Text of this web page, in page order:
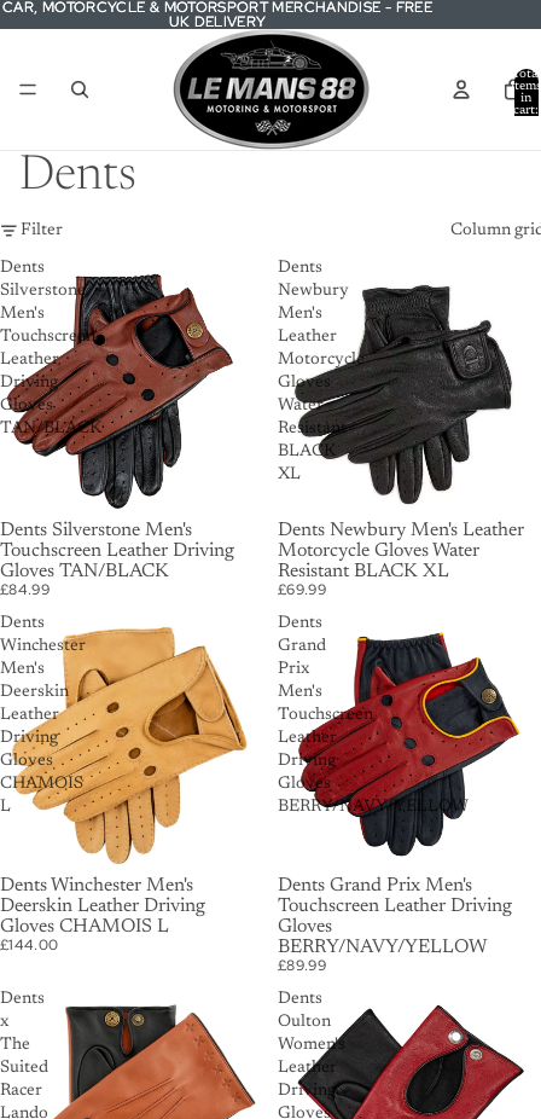
CAR, MOTORCYCLE & MOTORSPORT MERCHANDISE - FREE
UK DELIVERY
CAR, MOTORCYCLE & MOTORSPORT MERCHANDISE - FREE
UK DELIVERY
Total
items
in
cart:
Dents
Filter Column
Dents
Silverstone
Men's
Touchscreen
Leather
Driving
Gloves
TAN/BLACK
Dents Silverstone Men's
Touchscreen Leather Driving
Gloves TAN/BLACK
£84.99
Dents
Newbury
Men's
Leather
Motorcycle
Gloves
Water
Resistant
BLACK
XL
Dents Newbury Men's Leather
Motorcycle Gloves Water
Resistant BLACK XL
£69.99
Dents
Winchester
Men's
Deerskin
Leather
Driving
Gloves
CHAMOIS
L
Dents Winchester Men's
Deerskin Leather Driving
Gloves CHAMOIS L
£144.00
Dents
Grand
Prix
Men's
Touchscreen
Leather
Driving
Gloves
BERRY/NAVY/YELLOW
Dents Grand Prix Men's
Touchscreen Leather Driving
Gloves
BERRY/NAVY/YELLOW
£89.99
Dents
x
The
Suited
Racer
Lando
Dents
Oulton
Women's
Leather
Driving
Gloves